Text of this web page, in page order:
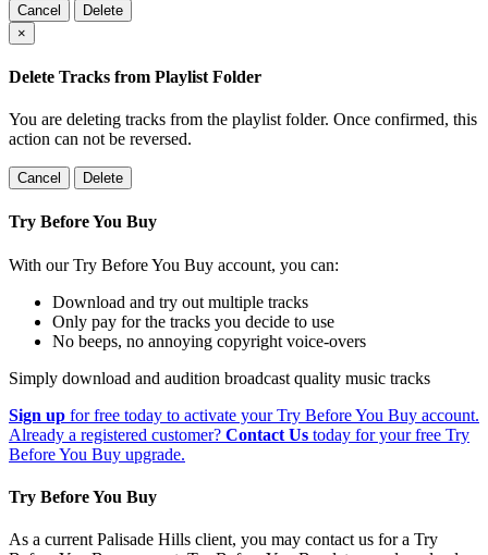
Cancel
Delete
×
Delete Tracks from Playlist Folder
You are deleting tracks from the playlist folder. Once confirmed, this
action can not be reversed.
Cancel Delete
Try Before You Buy
With our Try Before You Buy account, you can:
Download and try out multiple tracks
Only pay for the tracks you decide to use
No beeps, no annoying copyright voice-overs
Simply download and audition broadcast quality music tracks
Sign up for free today to activate your Try Before You Buy account.
Already a registered customer? Contact Us today for your free Try
Before You Buy upgrade.
Try Before You Buy
As a current Palisade Hills client, you may contact us for a Try